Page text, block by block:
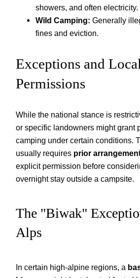
showers, and often electricity.
Wild Camping: Generally
fines and eviction.
Exceptions and Local
Permissions
While the national stance is
or specific landowners might grant
camping under certain conditions.
usually requires prior
explicit permission before
overnight stay outside a campsite.
The "Biwak"
Alps
In certain high-alpine regions, a